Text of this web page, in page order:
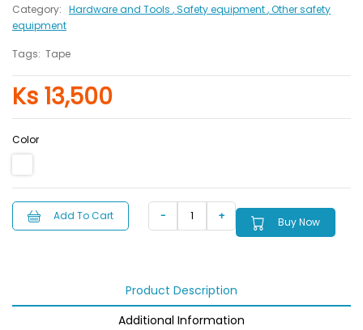
Category: Hardware and Tools , Safety equipment, Other safety
equipment
Tags: Tape
Ks 13,500
Color
Add To Cart Buy Now
Product Description
Additional Information